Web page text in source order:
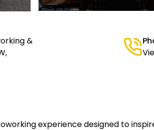
&
experience designed to